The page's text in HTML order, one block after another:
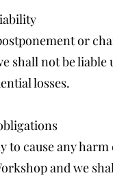
or
shall not be
losses.
cause any
and we